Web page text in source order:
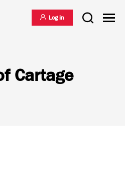
Management
Log in
Cartage